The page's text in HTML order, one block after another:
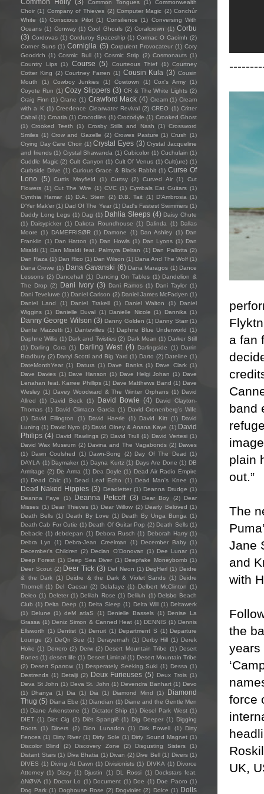
a fan
band
plain
out.”
The
Jane
and
with
the
years
force
UK,
Common Tongues (1)
Commonwealth
Choir (1) Company of Thieves (2) Computer Magic (2) Conchúr
White
(1) Conscious Pilot (1) Consilience (1) Conversing With
Oceans (1) Conway (1) Cool Ghouls (2) Coralcrown (1) Corbu
(3) Cordovas (1) Corduroy Spaceship (1) Cormac O Caoimh (2)
Corner Suns (1) Corniglia (5) Corpulent Provocateur (1) Cory
Goodrich (1) Cosmic Bull (1) Cosmic Strip (2) Cosmonauts (1)
Country Lips (1) Course (5) Courteous Thief (1) Courtney
Cotter King (2) Courtney Farren (1) Cousin Kula (3) Cousin
Mouth
(1) Cowboy Junkies (1) Cowtown (1) Cox's Army
(1)
Coyote Run (1) Cozy Slippers (3) CR & The White Lights (2)
Craig Finn (1) Crane (1) Crawford Mack (4) Cream (1) Cream
with a K (1) Creedence Clearwater Revival (2) CREO (1) Critter
Cabal (1) Croatia (1) Crocodiles (1) Crocodyle (1) Crooked Ghost
(1) Crooked Teeth (1) Crosby Stills and Nash (1) Crossword
Smiles (1) Crow and Gazelle (2) Crowes Pasture (1) Crush (1)
Crying Day Care Choir (1) Crystal Eyes (3) Crystal Jacqueline
and friends (1) Crystal Shawanda (1) Cubicolor (1) Cuchulain (1)
Cuddle Magic (2) Cult Canyon (1) Cult Of Venus (1) Cult(ure) (1)
Curbside Drive (1) Curious Grace & Black Rabbit (1) Curse Of
Lono
(5) Curtis Mayfield (1) Curtsy (2) Curved Air (1)
Cut
Flowers (1) Cut The Wire (1) CVC (1) Cymbals Eat Guitars (1)
Cynthia Hamar (1) D.A. Stern (2) D.B. Tait (1) D’Ambrosia (1)
D'Yer Mak'er (1) Dad Of The Year (1) Dad's Fastest Swimmers (1)
Daddy Long Legs (1) Dag (1) Dahlia Sleeps (4) Daisy Chute
(1) Daisypicker (1) Dakota Roundhouse (1) Dalinda (1) Dallas
Moore (1) DAMEFRISØR (1) Damone (1) Dan Ashley (1) Dan
Franklin (1) Dan Hatton (1) Dan Howls (1) Dan Lyons (1) Dan
Miraldi (1) Dan Miraldi feat. Palmyra Delran (1) Dan Pallotta (2)
Dan Raza (1) Dan Rico (1) Dan Wilson (1) Dana And The Wolf (1)
Dana Crowe (1) Dana Gavanski (6) Dana Maragos (1) Dance
Lessons (2) Dancehall (1) Dancing On Tables (1) Dandelion &
The Drop (2) Dani Ivory (3) Dani Ramos (1) Dani Taylor (1)
Dani Teveluwe (1) Daniel Carlson (2) Daniel James McFadyen (1)
Daniel Land
(1) Daniel Trakell (1) Daniel Walton (1)
Daniel
Wiggins (1) Danielle Duval (1) Danielle Nicole (1) Dannika (1)
Danny George Wilson (3) Danny Golden (1) Danny Starr (1)
Dante Mazzetti (1) Dantevilles (1) Daphne Blue Underworld (1)
Daphne Willis (1) Dark and Twisties (2) Dark Mean (1) Darker Still
(1) Darling Cora (1) Darling West (4) Darlingside (1) Darrin
Bradbury (2) Darryl Scotti and Big Yard (1) Darto (2) Dateline (1)
DateMonthYear (1) Datura (1) Dave Banks (1) Dave Clark (1)
Dave Davies (1) Dave Hanson (1) Dave Helgi Johan (1) Dave
Lenahan feat. Karree Phillips (1) Dave Matthews Band (1) Dave
Wesley (1) Davey Woodward & The Winter Orphans (1) David
Allred
(1) David Beck (1) David Bowie (4)
David Clayton-
Thomas (1) David Climaco Garcia (1) David Cronenberg’s Wife
(1)
David Ellington (1) David Haerle (1) David Kitt (1)
David
Luning (1) David Nyro (2) David Olney & Anana Kaye (1) David
Philips (4) David Rawlings (2) David Trull (1) David Vertesi (1)
David Wax Museum (2) Davina and The Vagabonds (2) Dawes
(1)
Dawn Coulshed (1) Dawn-Song (2) Day Of The Dead (1)
DAYLA (1) Daymaker (1) Dayna Kurtz (1) Days Are Done (1) DB
Armitage (2) De Arma (1) Dea Doyle (1) Dead Air Radio Empire
(1) Dead Chic (1) Dead Leaf Echo (1) Dead Man's Knee (1)
Dead Naked Hippies (3) Deadletter (1) Deanna Drudge (1)
Deanna Faye
(1) Deanna Petcoff (3) Dear Boy (2)
Dear
Misses (1) Dear Thieves (1) Dear Willow (2) Dearly Beloved (1)
Death Bells (1) Death By Love (1) Death By Unga Bunga (1)
Death Cab For Cutie (1) Death Of Guitar Pop (2) Death Sells (1)
Debacle (1) debdepan (1) Debora Rusch (1) Deborah Harry (1)
Debra Lyn
(1) Debra-Jean Creelman (1) December Baby (1)
December's Children (2) Declan O'Donovan (1) Dee Lunar (1)
Deep Forest (1) Deep Sea Diver (1) Deepfake Moneybomb (1)
Deer Scout (2) Deer Tick (3) Def Neon (1) DegHerl (1) Deidre
& the Dark (1) Deidre & the Dark & Violet Sands (1) Deidre
Thornell (1) Del Caesar (2) Delafaye (1) Delbert McClinton (1)
Deleo (1) Deleter (1) Delilah Rose (1) Deliluh (1) Delsbo Beach
Club (1) Delta Deep (1) Delta Sleep (1) Delta Will (1) Deltawerk
(1)
Delune (1) deM atlaS (1) Denielle Bassels (1) Denise La
Grassa (1) Deniz Simon & Canned Heat (1) DENNIS (1) Dennis
Ellsworth (1) Dentist (1) Denuit (1) Department S (1) Departure
Lounge (2) DeQn Sue (1) Derayernah (1) Derby Hill (1) Derek
Hoke (1) Derrero (2) Derw (2) Desert Mountain Tribe (1) Desert
Bones (1) desert life (1) Desert Liminal (1) Desert Mountain Tribe
(2) Desert Sparrow (1) Desperately Seeking Suki (1) Dessa (1)
Destrends (1) Detalji (2) Deux Furieuses (5) Deux Trois (1)
Deva St John (1) Deva St. John (1) Devendra Banhart (1) Devo
(1)
Dhanya (1) Dia (1) Diā (1) Diamond Mind (1)
Diamond
Thug (5) Diana Ebe (1) Diandian (1) Diane and the Gentle Men
(1) Diane Arkenstone (1) Dictator Ship (1) Diesel Park West (1)
DIET (1) Diet Cig (2) Diët Spanglë (1) Dig Deeper (1) Digging
Roots
(1) Diners (2) Dion Lunadon (1) Dirk Powell (1)
Dirty
Fences (1) Dirty River (1) Dirty Sole (1) Dirty Sound Magnet (1)
Discolor Blind
(2) Discovery Zone (2) Disgusting Sisters
(1)
Distant Stars (1) Diva Bhatia (1) Divan (2) Dive Bell (1) Divers (1)
DIVES (1) Diving At Dawn (1) Divisionists (1) DIVKA (1) Divorce
Attorney (1) Dizzy (1) Djustin (1) DL Rossi (1) Dockstars feat.
ΔNØVA (1) Doctor Lo (1) Document (1) Doe (1) Doe Paoro (1)
Dog Park (1) Doghouse Rose (2) Dogviolet (2) Dolce (1) Dolls